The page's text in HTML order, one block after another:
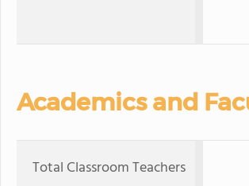
Academics and
Total Classroom Teachers